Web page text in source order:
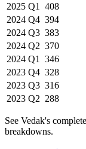
2025 Q1 408
2024 Q4 394
2024 Q3 383
2024 Q2 370
2024 Q1 346
2023 Q4 328
2023 Q3 316
2023 Q2 288
See Vedak's
breakdowns.